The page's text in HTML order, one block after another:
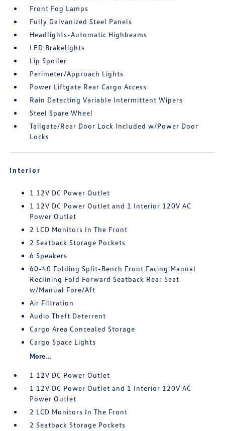
Front Fog Lamps
Fully Galvanized Steel Panels
Headlights-Automatic Highbeams
LED Brakelights
Lip Spoiler
Perimeter/Approach Lights
Power Liftgate Rear Cargo Access
Rain Detecting Variable Intermittent Wipers
Steel Spare Wheel
Tailgate/Rear Door Lock Included w/Power Door
Locks
Interior
1 12V DC Power Outlet
1 12V DC Power Outlet and 1 Interior 120V AC
Power Outlet
2 LCD Monitors In The Front
2 Seatback Storage Pockets
6 Speakers
60-40 Folding Split-Bench Front Facing Manual
Reclining Fold Forward Seatback Rear Seat
w/Manual Fore/Aft
Air Filtration
Audio Theft Deterrent
Cargo Area Concealed Storage
Cargo Space Lights
More...
1 12V DC Power Outlet
1 12V DC Power Outlet and 1 Interior 120V AC
Power Outlet
2 LCD Monitors In The Front
2 Seatback Storage Pockets